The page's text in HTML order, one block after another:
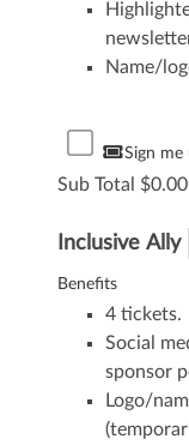
Name/
Sign me
Sub Total 0.00
Inclusive Ally
Benefits
4 tickets.
Social
sponsor
Logo/